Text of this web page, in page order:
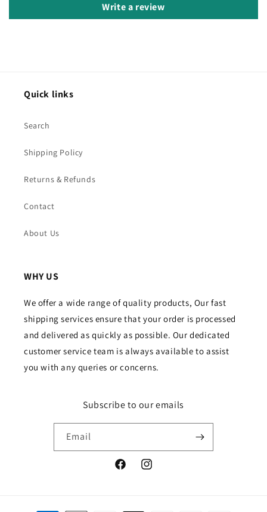
Write a review
Quick links
Search
Shipping Policy
Returns & Refunds
Contact
About Us
WHY US
We offer a wide range of quality products, Our fast
shipping services ensure that your order is processed
and delivered as quickly as possible. Our dedicated
customer service team is always available to assist
you with any queries or concerns.
Subscribe to our emails
Email
FacebookInstagram